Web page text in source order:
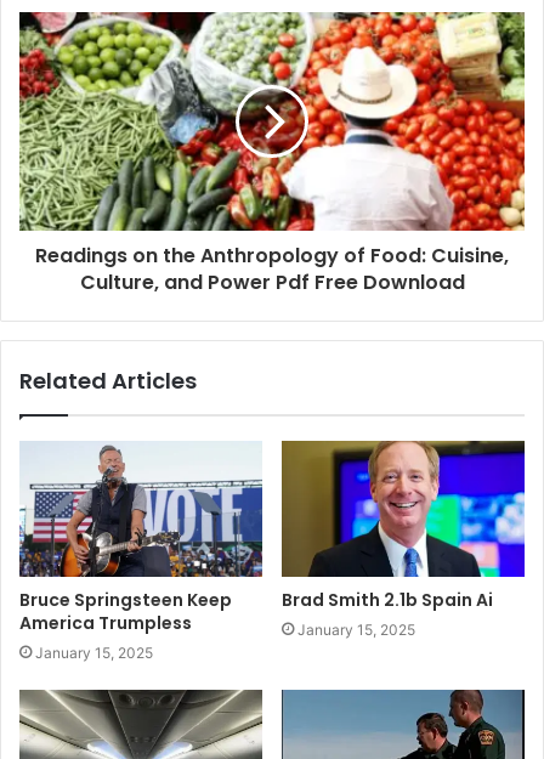
Readings on the Anthropology of Food: Cuisine,
Culture, and Power Pdf Free Download
Related Articles
Bruce Springsteen Keep
America Trumpless
January 15, 2025
Brad Smith 2.1b Spain Ai
January 15, 2025